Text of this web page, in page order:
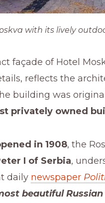
with its lively
façade of Hotel
reflects the
building was
privately owned
in 1908, the
I of Serbia,
daily newspaper
beautiful